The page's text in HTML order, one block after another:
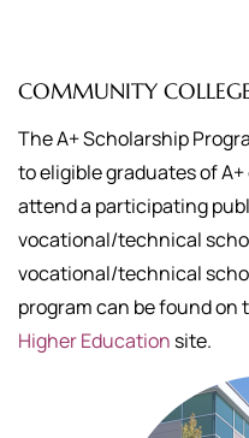
COMMUNITY
The A+ Scholarship
to eligible graduates of
attend a participating
vocational/technical
vocational/technical
program can be found on
Higher Education site.